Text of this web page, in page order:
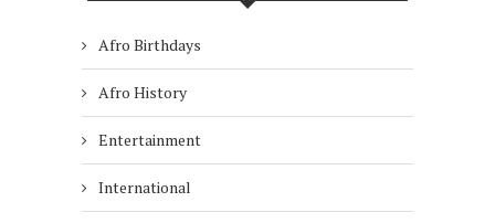
Afro Birthdays
Afro History
Entertainment
International